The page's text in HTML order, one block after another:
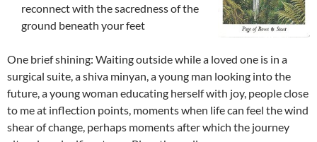
reconnect with the sacredness of the
ground beneath your feet
One brief shining: Waiting outside while a loved one is in a
surgical suite, a shiva minyan, a young man looking into the
future, a young woman educating herself with joy, people close
to me at inflection points, moments when life can feel the wind
shear of change, perhaps moments after which the journey